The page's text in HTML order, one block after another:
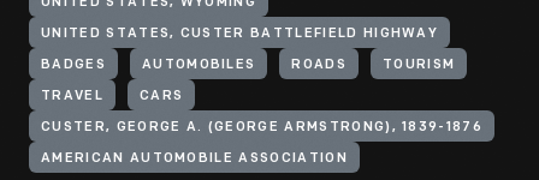
UNITED STATES, WYOMING
UNITED STATES, CUSTER BATTLEFIELD HIGHWAY
BADGES AUTOMOBILES ROADS TOURISM
TRAVEL CARS
CUSTER, GEORGE A. (GEORGE ARMSTRONG), 1839-1876
AMERICAN AUTOMOBILE ASSOCIATION